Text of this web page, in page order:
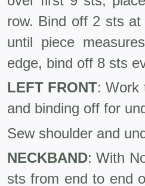
row. Bind off 2 sts
until piece
edge, bind off 8 sts
LEFT FRONT: Work
and binding off for
Sew shoulder and
NECKBAND: With
sts from end to end